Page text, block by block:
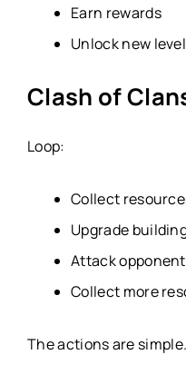
Earn rewards
Unlock new
Clash of
Loop:
Collect
Upgrade
Attack
Collect more
The actions are simple.